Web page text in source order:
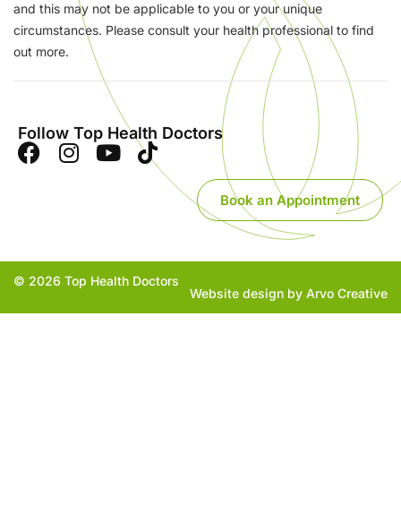
and this may not be applicable to you or your unique
circumstances. Please consult your health professional to find
out more.
Follow Top Health Doctors
Book an Appointment
© 2026 Top Health Doctors
Website design by Arvo Creative